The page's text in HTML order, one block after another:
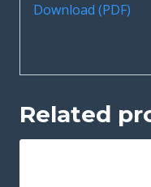
Download (PDF)
Related